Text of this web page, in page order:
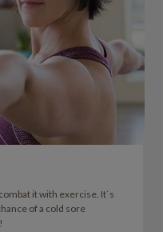
it with exercise. It`s
of a cold sore